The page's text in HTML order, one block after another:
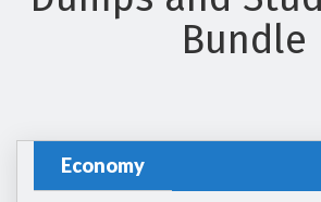
Bundle
Economy